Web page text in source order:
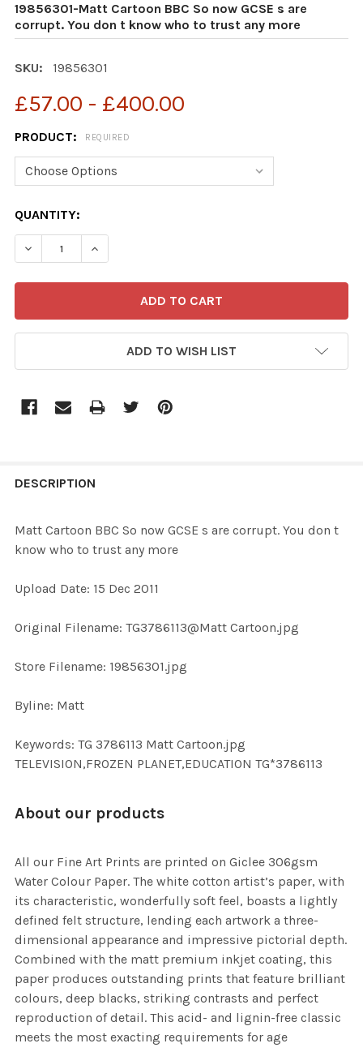
19856301-Matt Cartoon BBC So now GCSE s are
corrupt. You don t know who to trust any more
SKU: 19856301
£57.00 - £400.00
PRODUCT: REQUIRED
CURRENT
STOCK:
QUANTITY:
DECREASE QUANTITY OF 19856301-MATT CARTOON
INCREASE QUANTITY OF 19856301-MATT
ADD TO WISH LIST
BOUGHT
SELECTED
DESCRIPTION
Matt Cartoon BBC So now GCSE s are corrupt. You don t
know who to trust any more
Upload Date: 15 Dec 2011
Original Filename: TG3786113@Matt Cartoon.jpg
Store Filename: 19856301.jpg
Byline: Matt
Keywords: TG 3786113 Matt Cartoon.jpg
TELEVISION,FROZEN PLANET,EDUCATION TG*3786113
About our products
All our Fine Art Prints are printed on Giclee 306gsm
Water Colour Paper. The white cotton artist’s paper, with
its characteristic, wonderfully soft feel, boasts a lightly
defined felt structure, lending each artwork a three-
dimensional appearance and impressive pictorial depth.
Combined with the matt premium inkjet coating, this
paper produces outstanding prints that feature brilliant
colours, deep blacks, striking contrasts and perfect
reproduction of detail. This acid- and lignin-free classic
meets the most exacting requirements for age